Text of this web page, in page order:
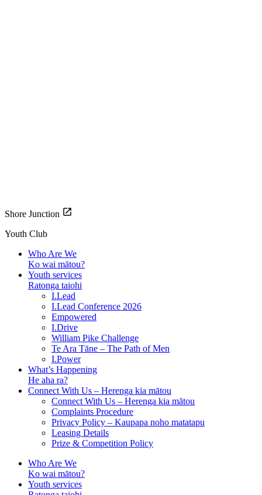
Shore Junction
Youth Club
Who Are We
Ko wai mātou?
Youth services
Ratonga taiohi
I.Lead
I.Lead Conference 2026
Empowered
I.Drive
William Pike Challenge
Te Ara Tāne – The Path of Men
I.Power
What’s Happening
He aha ra?
Connect With Us – Herenga kia mātou
Connect With Us – Herenga kia mātou
Complaints Procedure
Privacy Policy – Kaupapa noho matatapu
Leasing Details
Prize & Competition Policy
Who Are We
Ko wai mātou?
Youth services